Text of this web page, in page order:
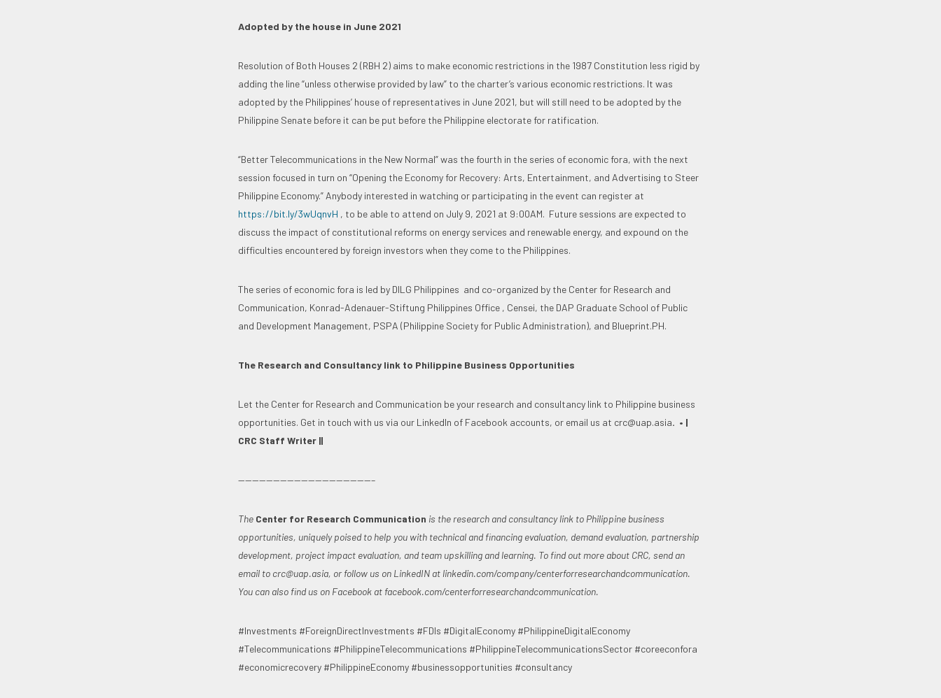
Adopted by the house in June 2021
Resolution of Both Houses 2 (RBH 2) aims to make economic restrictions in the 1987 Constitution less rigid by
adding the line “unless otherwise provided by law” to the charter’s various economic restrictions. It was
adopted by the Philippines’ house of representatives in June 2021, but will still need to be adopted by the
Philippine Senate before it can be put before the Philippine electorate for ratification.
“Better Telecommunications in the New Normal” was the fourth in the series of economic fora, with the next
session focused in turn on “Opening the Economy for Recovery: Arts, Entertainment, and Advertising to Steer
Philippine Economy.” Anybody interested in watching or participating in the event can register at
https://bit.ly/3wUqnvH , to be able to attend on July 9, 2021 at 9:00AM. Future sessions are expected to
discuss the impact of constitutional reforms on energy services and renewable energy, and expound on the
difficulties encountered by foreign investors when they come to the Philippines.
The series of economic fora is led by DILG Philippines and co-organized by the Center for Research and
Communication, Konrad-Adenauer-Stiftung Philippines Office , Censei, the DAP Graduate School of Public
and Development Management, PSPA (Philippine Society for Public Administration), and Blueprint.PH.
The Research and Consultancy link to Philippine Business Opportunities
Let the Center for Research and Communication be your research and consultancy link to Philippine business
opportunities. Get in touch with us via our LinkedIn of Facebook accounts, or email us at crc@uap.asia. • |
CRC Staff Writer ||
———————————————————–
The Center for Research Communication is the research and consultancy link to Philippine business
opportunities, uniquely poised to help you with technical and financing evaluation, demand evaluation, partnership
development, project impact evaluation, and team upskilling and learning. To find out more about CRC, send an
email to crc@uap.asia, or follow us on LinkedIN at linkedin.com/company/centerforresearchandcommunication.
You can also find us on Facebook at facebook.com/centerforresearchandcommunication.
#Investments #ForeignDirectInvestments #FDIs #DigitalEconomy #PhilippineDigitalEconomy
#Telecommunications #PhilippineTelecommunications #PhilippineTelecommunicationsSector #coreeconfora
#economicrecovery #PhilippineEconomy #businessopportunities #consultancy